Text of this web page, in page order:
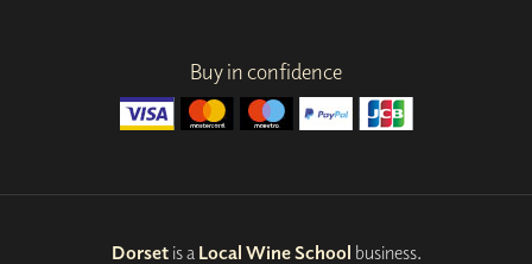
Buy in confidence
Dorsetis a Local Wine School business.